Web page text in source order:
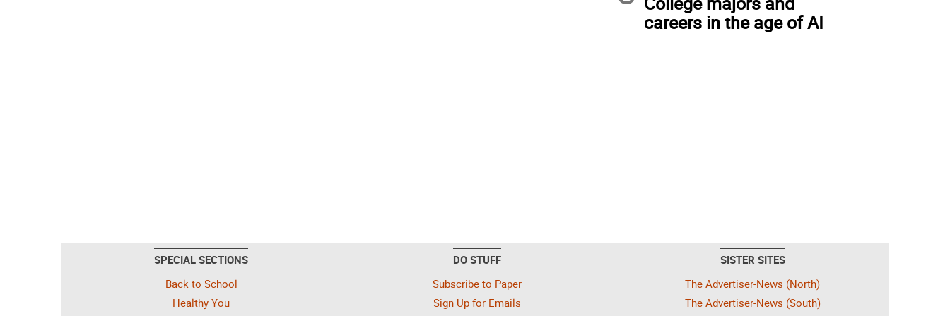
careers in the age of AI
SPECIAL SECTIONS
Back to School
Healthy You
DO STUFF
Subscribe to Paper
Sign Up for Emails
SISTER SITES
The Advertiser-News (North)
The Advertiser-News (South)